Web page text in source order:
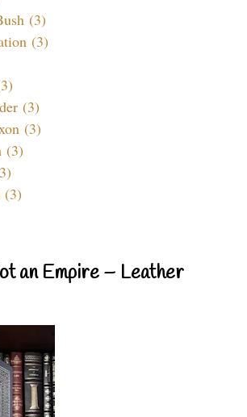
(3)
(3)
(3)
(3)
(3)
(3)
an Empire – Leather